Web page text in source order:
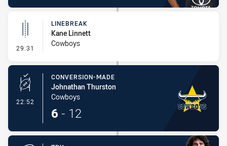
29:31 - Linebreak
LINEBREAK
Kane Linnett
Cowboys
22:52 - Conversion-Made
CONVERSION-MADE
Johnathan Thurston
Cowboys
6 - 12